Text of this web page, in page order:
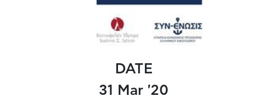
DATE
31 Mar '20